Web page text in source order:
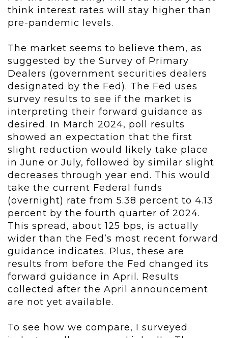
think interest rates will stay higher than
pre-pandemic levels.
The market seems to believe them, as
suggested by the Survey of Primary
Dealers (government securities dealers
designated by the Fed). The Fed uses
survey results to see if the market is
interpreting their forward guidance as
desired. In March 2024, poll results
showed an expectation that the first
slight reduction would likely take place
in June or July, followed by similar slight
decreases through year end. This would
take the current Federal funds
(overnight) rate from 5.38 percent to 4.13
percent by the fourth quarter of 2024.
This spread, about 125 bps, is actually
wider than the Fed’s most recent forward
guidance indicates. Plus, these are
results from before the Fed changed its
forward guidance in April. Results
collected after the April announcement
are not yet available.
To see how we compare, I surveyed